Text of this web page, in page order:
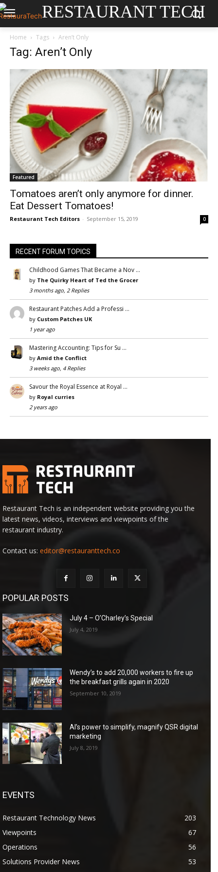
RESTAURANT TECH
Home Tags Aren’t Only
Tag: Aren’t Only
Featured
Tomatoes aren’t only anymore for dinner.
Eat Dessert Tomatoes!
Restaurant Tech Editors - September 15, 2019 0
RECENT FORUM TOPICS
Childhood Games That Became a Nov …
by The Quirky Heart of Ted the Grocer
3 months ago, 2 Replies
Restaurant Patches Add a Professi …
by Custom Patches UK
1 year ago
Mastering Accounting: Tips for Su …
by Amid the Conflict
3 weeks ago, 4 Replies
Savour the Royal Essence at Royal …
by Royal curries
2 years ago
Restaurant Tech is an independent website providing you the
latest news, videos, interviews and viewpoints of the
restaurant industry.
Contact us: editor@restauranttech.co
POPULAR POSTS
July 4 – O’Charley’s Special
July 4, 2019
Wendy’s to add 20,000 workers to fire up
the breakfast grills again in 2020
September 10, 2019
AI’s power to simplify, magnify QSR digital
marketing
July 8, 2019
EVENTS
Restaurant Technology News
203
Viewpoints
67
Operations
56
Solutions Provider News
53